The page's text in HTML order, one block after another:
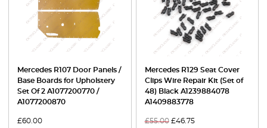
Mercedes R107 Door Panels /
Base Boards for Upholstery
Set Of 2 A1077200770 /
A1077200870
£60.00
Mercedes R129 Seat Cover
Clips Wire Repair Kit (Set of
48) Black A1239884078
A1409883778
£55.00 £46.75